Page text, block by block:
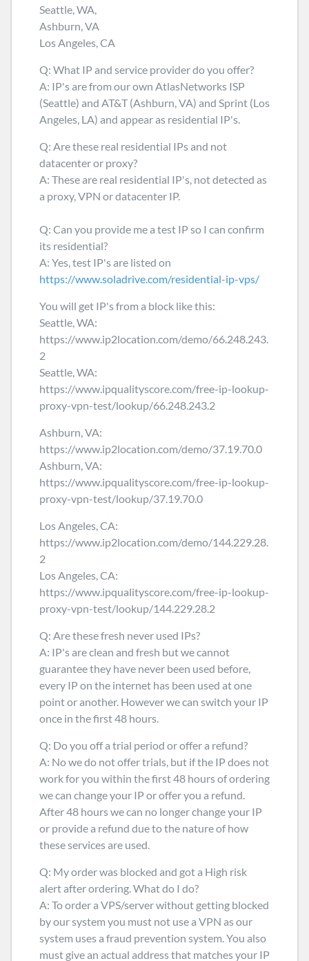
Seattle, WA,
Ashburn, VA
Los Angeles, CA
Q: What IP and service provider do you offer?
A: IP's are from our own AtlasNetworks ISP
(Seattle) and AT&T (Ashburn, VA) and Sprint (Los
Angeles, LA) and appear as residential IP's.
Q: Are these real residential IPs and not
datacenter or proxy?
A: These are real residential IP's, not detected as
a proxy, VPN or datacenter IP.
Q: Can you provide me a test IP so I can confirm
its residential?
A: Yes, test IP's are listed on
https://www.soladrive.com/residential-ip-vps/
You will get IP's from a block like this:
Seattle, WA:
https://www.ip2location.com/demo/66.248.243.
2
Seattle, WA:
https://www.ipqualityscore.com/free-ip-lookup-
proxy-vpn-test/lookup/66.248.243.2
Ashburn, VA:
https://www.ip2location.com/demo/37.19.70.0
Ashburn, VA:
https://www.ipqualityscore.com/free-ip-lookup-
proxy-vpn-test/lookup/37.19.70.0
Los Angeles, CA:
https://www.ip2location.com/demo/144.229.28.
2
Los Angeles, CA:
https://www.ipqualityscore.com/free-ip-lookup-
proxy-vpn-test/lookup/144.229.28.2
Q: Are these fresh never used IPs?
A: IP's are clean and fresh but we cannot
guarantee they have never been used before,
every IP on the internet has been used at one
point or another. However we can switch your IP
once in the first 48 hours.
Q: Do you off a trial period or offer a refund?
A: No we do not offer trials, but if the IP does not
work for you within the first 48 hours of ordering
we can change your IP or offer you a refund.
After 48 hours we can no longer change your IP
or provide a refund due to the nature of how
these services are used.
Q: My order was blocked and got a High risk
alert after ordering. What do I do?
A: To order a VPS/server without getting blocked
by our system you must not use a VPN as our
system uses a fraud prevention system. You also
must give an actual address that matches your IP